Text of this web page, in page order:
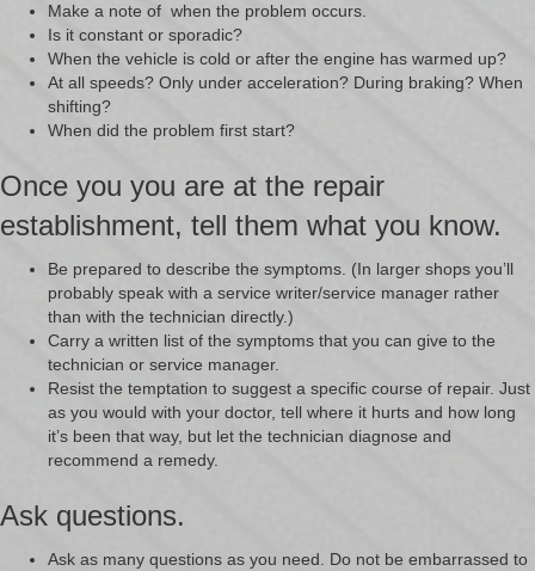
Make a note of when the problem occurs.
Is it constant or sporadic?
When the vehicle is cold or after the engine has warmed up?
At all speeds? Only under acceleration? During braking? When
shifting?
When did the problem first start?
Once you you are at the repair
establishment, tell them what you know.
Be prepared to describe the symptoms. (In larger shops you’ll
probably speak with a service writer/service manager rather
than with the technician directly.)
Carry a written list of the symptoms that you can give to the
technician or service manager.
Resist the temptation to suggest a specific course of repair. Just
as you would with your doctor, tell where it hurts and how long
it’s been that way, but let the technician diagnose and
recommend a remedy.
Ask questions.
Ask as many questions as you need. Do not be embarrassed to